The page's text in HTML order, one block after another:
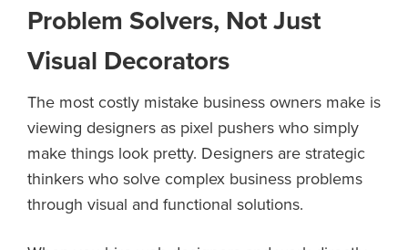
Problem Solvers, Not Just
Visual Decorators
The most costly mistake business owners make is
viewing designers as pixel pushers who simply
make things look pretty. Designers are strategic
thinkers who solve complex business problems
through visual and functional solutions.